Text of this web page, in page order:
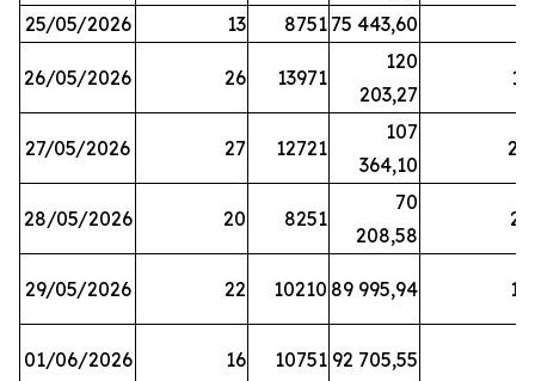
25/05/2026 13 8751 75 443,60
26/05/2026 26 13971
120
203,27
11
27/05/2026 27 12721
107
364,10
24
28/05/2026 20 8251
70
208,58
21
29/05/2026 22 10210 89 995,94 16
01/06/2026 16 10751 92 705,55